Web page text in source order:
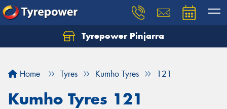
Tyrepower Pinjarra
Home Tyres Kumho Tyres 121
Kumho Tyres 121